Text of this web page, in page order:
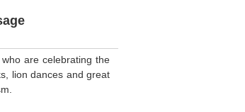
are celebrating the
lion dances and great